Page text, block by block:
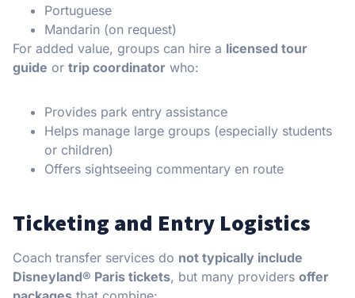
Portuguese
Mandarin (on request)
For added value, groups can hire a licensed tour
guide or trip coordinator who:
Provides park entry assistance
Helps manage large groups (especially students
or children)
Offers sightseeing commentary en route
Ticketing and Entry Logistics
Coach transfer services do not typically include
Disneyland® Paris tickets, but many providers offer